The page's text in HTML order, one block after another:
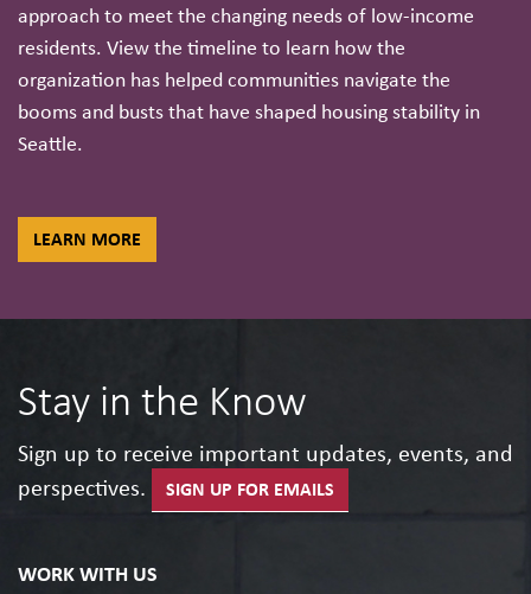
approach to meet the changing needs of low-income
residents. View the timeline to learn how the
organization has helped communities navigate the
booms and busts that have shaped housing stability in
Seattle.
LEARN MORE
Stay in the Know
Sign up to receive important updates, events, and
perspectives.
SIGN UP FOR EMAILS
WORK WITH US